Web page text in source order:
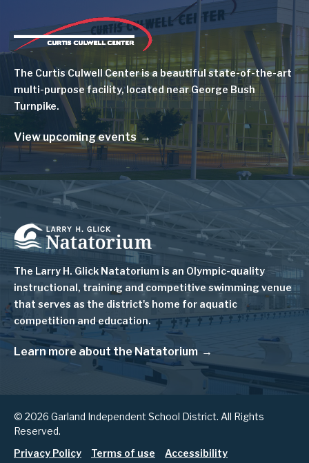
Image
The Curtis Culwell Center is a beautiful state-of-the-art
multi-purpose facility, located near George Bush
Turnpike.
View upcoming events
Image
The Larry H. Glick Natatorium is an Olympic-quality
instructional, training and competitive swimming venue
that serves as the district's home for aquatic
competition and education.
Learn more about the Natatorium
© 2026 Garland Independent School District. All Rights
Reserved.
Privacy Policy Terms of use Accessibility